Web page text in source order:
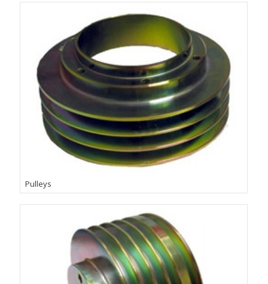
Pulleys